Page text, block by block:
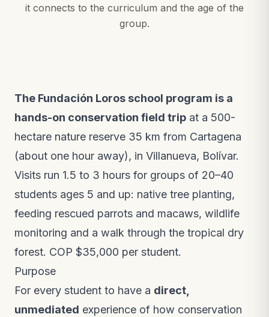
it connects to the curriculum and the age of the
group.
The Fundación Loros school program is a
hands-on conservation field trip at a 500-
hectare nature reserve 35 km from Cartagena
(about one hour away), in Villanueva, Bolívar.
Visits run 1.5 to 3 hours for groups of 20–40
students ages 5 and up: native tree planting,
feeding rescued parrots and macaws, wildlife
monitoring and a walk through the tropical dry
forest. COP $35,000 per student.
Purpose
For every student to have a direct,
unmediated experience of how conservation